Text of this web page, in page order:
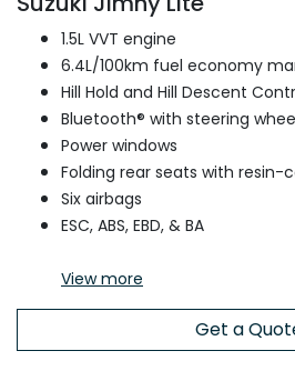
1.5L VVT engine
6.4L/100km fuel economy
Hill Hold and Hill Descent
Bluetooth® with steering
Power windows
Folding rear seats with resin-
Six airbags
ESC, ABS, EBD, & BA
Viewmore
Get a